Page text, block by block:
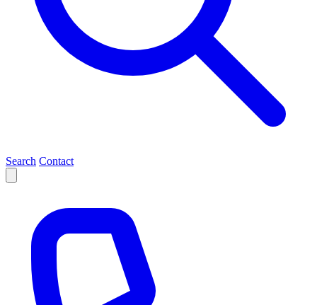
Search Contact